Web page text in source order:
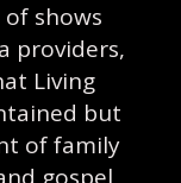
shows
providers,
Living
but
of family